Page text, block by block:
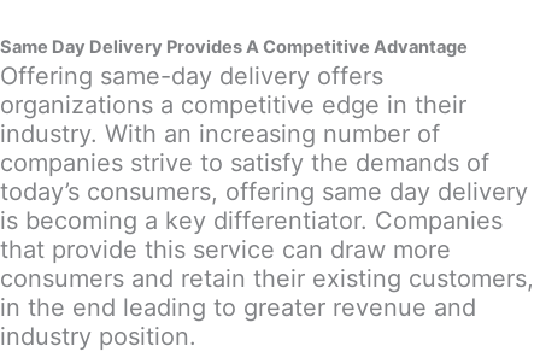
Same Day Delivery Provides A Competitive Advantage
Offering same-day delivery offers
organizations a competitive edge in their
industry. With an increasing number of
companies strive to satisfy the demands of
today’s consumers, offering same day delivery
is becoming a key differentiator. Companies
that provide this service can draw more
consumers and retain their existing customers,
in the end leading to greater revenue and
industry position.